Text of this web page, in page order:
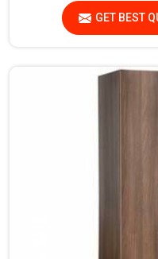
every wardrobe
GET BEST